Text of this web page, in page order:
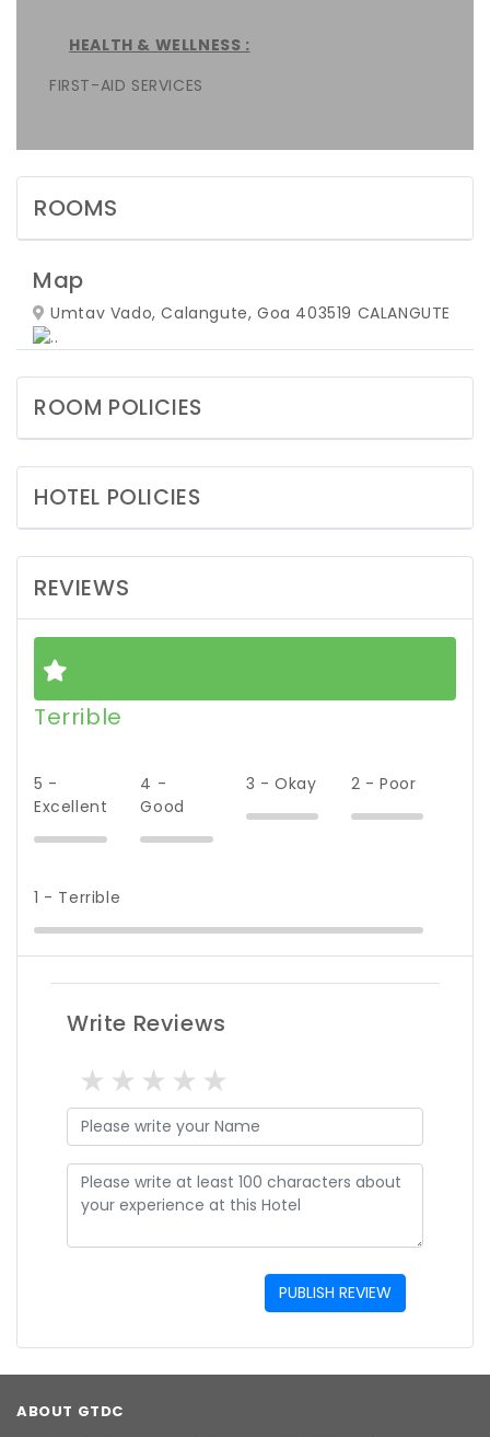
HEALTH & WELLNESS :
FIRST-AID SERVICES
ROOMS
Map
Umtav Vado, Calangute, Goa 403519 CALANGUTE
ROOM POLICIES
HOTEL POLICIES
REVIEWS
Terrible
5 -
Excellent
4 -
Good
3 - Okay 2 - Poor
1 - Terrible
Write Reviews
4 stars
3 stars
2 stars
1 star
PUBLISH REVIEW
ABOUT GTDC